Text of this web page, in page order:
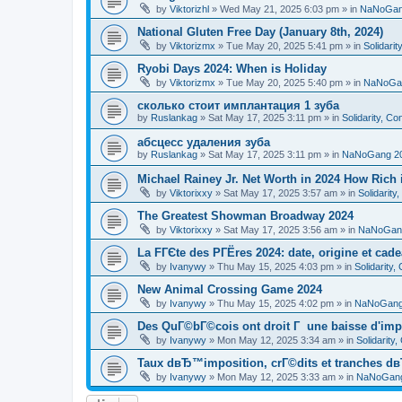
by Viktorizhl » Wed May 21, 2025 6:03 pm » in
National Gluten Free Day (January 8th, 2024)
by Viktorizmx » Tue May 20, 2025 5:41 pm » in
Ryobi Days 2024: When is Holiday
by Viktorizmx » Tue May 20, 2025 5:40 pm » in
сколько стоит имплантация 1 зуба
by Ruslankag » Sat May 17, 2025 3:11 pm » in Solidarity,
абсцесс удаления зуба
by Ruslankag » Sat May 17, 2025 3:11 pm » in NaNoGang
Michael Rainey Jr. Net Worth in 2024 How Rich
by Viktorixxy » Sat May 17, 2025 3:57 am » in
The Greatest Showman Broadway 2024
by Viktorixxy » Sat May 17, 2025 3:56 am » in
La FГЄte des PГЁres 2024: date, origine et
by Ivanywy » Thu May 15, 2025 4:03 pm » in Solidarity,
New Animal Crossing Game 2024
by Ivanywy » Thu May 15, 2025 4:02 pm » in
Des QuГ©bГ©cois ont droit Г une baisse
by Ivanywy » Mon May 12, 2025 3:34 am » in Solidarity,
Taux dвЂ™imposition, crГ©dits et tranches
by Ivanywy » Mon May 12, 2025 3:33 am » in